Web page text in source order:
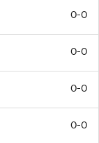
0-0
0-0
0-0
0-0